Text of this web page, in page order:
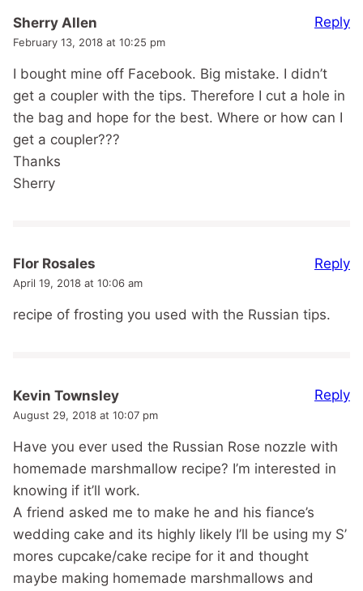
Sherry Allen
February 13, 2018 at 10:25 pm
I bought mine off Facebook. Big mistake. I didn’t
get a coupler with the tips. Therefore I cut a hole in
the bag and hope for the best. Where or how can I
get a coupler???
Thanks
Sherry
Reply
Flor Rosales
April 19, 2018 at 10:06 am
recipe of frosting you used with the Russian tips.
Reply
Kevin Townsley
August 29, 2018 at 10:07 pm
Have you ever used the Russian Rose nozzle with
homemade marshmallow recipe? I’m interested in
knowing if it’ll work.
A friend asked me to make he and his fiance’s
wedding cake and its highly likely I’ll be using my S’
mores cupcake/cake recipe for it and thought
maybe making homemade marshmallows and
Reply